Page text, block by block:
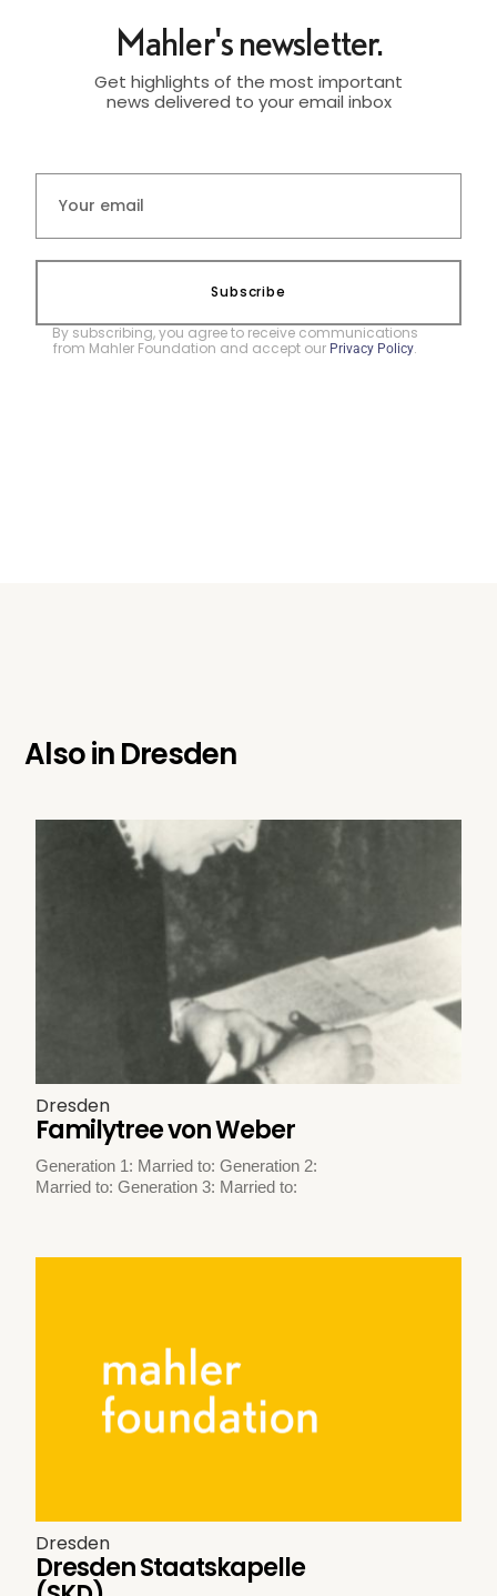
Mahler's newsletter.
Get highlights of the most important
news delivered to your email inbox
Subscribe
By subscribing, you agree to receive communications
from Mahler Foundation and accept our Privacy Policy.
Also inDresden
Dresden
Familytree von Weber
Generation 1: Married to: Generation 2:
Married to: Generation 3: Married to:
Dresden
Dresden Staatskapelle